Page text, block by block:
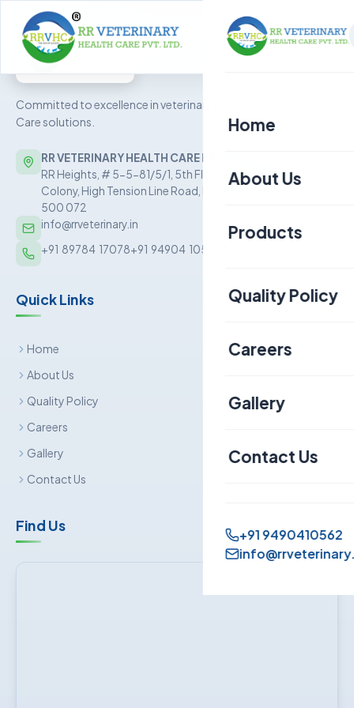
Home
About Us
Products
Aquaculture
Livestock
Quality Policy
Careers
Gallery
Contact Us
+91 9490410562
Committed to excellence in veterinary Health
Care solutions.
RR VETERINARY HEALTH CARE PRIVATE LIMITED
RR Heights, # 5-5-81/5/1, 5th Floor, Sai Baba Nagar
Colony, High Tension Line Road, Kukatpally, Hyderabad –
500 072
info@rrveterinary.in
+91  89784  17078+91  94904  10562
Quick Links
Home
About Us
Quality Policy
Careers
Gallery
Contact Us
Find Us